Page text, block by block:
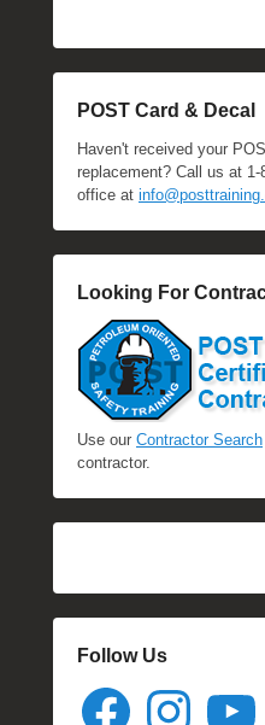
POST Card & Decal
Haven't received your
replacement? Call us at
office at
Looking For
Use our Contractor Search
contractor.
Follow Us
Facebook Instagram